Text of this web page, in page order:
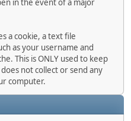
in the event of a major
a cookie, a text file
as your username and
This is ONLY used to keep
not collect or send any
computer.